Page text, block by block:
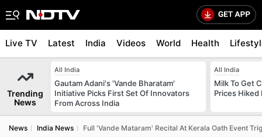
Live TV Latest India Videos World Health
Trending
News
All India
Gautam Adani's 'Vande Bharatam'
Initiative Picks First Set Of Innovators
From Across India
All India
Milk To Get
Prices Hiked
News India News Full 'Vande Mataram' Recital At Kerala Oath Event